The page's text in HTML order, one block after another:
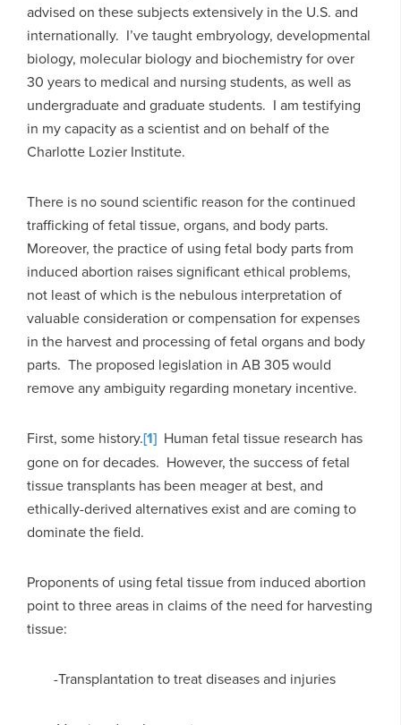
advised on these subjects extensively in the U.S. and
internationally. I’ve taught embryology, developmental
biology, molecular biology and biochemistry for over
30 years to medical and nursing students, as well as
undergraduate and graduate students. I am testifying
in my capacity as a scientist and on behalf of the
Charlotte Lozier Institute.
There is no sound scientific reason for the continued
trafficking of fetal tissue, organs, and body parts.
Moreover, the practice of using fetal body parts from
induced abortion raises significant ethical problems,
not least of which is the nebulous interpretation of
valuable consideration or compensation for expenses
in the harvest and processing of fetal organs and body
parts. The proposed legislation in AB 305 would
remove any ambiguity regarding monetary incentive.
First, some history.[1] Human fetal tissue research has
gone on for decades. However, the success of fetal
tissue transplants has been meager at best, and
ethically-derived alternatives exist and are coming to
dominate the field.
Proponents of using fetal tissue from induced abortion
point to three areas in claims of the need for harvesting
tissue:
-Transplantation to treat diseases and injuries